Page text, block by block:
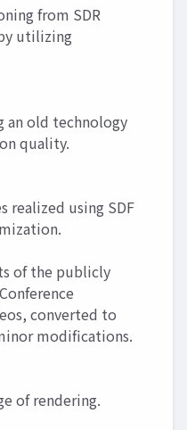
from SDR
utilizing
an old technology
quality.
realized using SDF
of the publicly
converted to
modifications.
of rendering.